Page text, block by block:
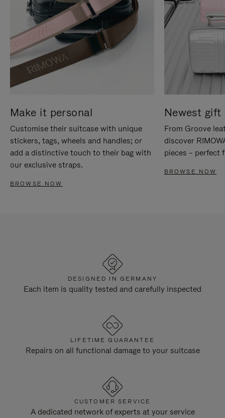
Make it personal
Customise their suitcase with unique
stickers, tags, wheels and handles; or
add a distinctive touch to their bag with
our exclusive straps.
BROWSE NOW
Newest gift
From Groove
discover
pieces – perfect
BROWSE NOW
DESIGNED IN GERMANY
Each item is quality tested and carefully inspected
LIFETIME GUARANTEE
Repairs on all functional damage to your suitcase
CUSTOMER SERVICE
A dedicated network of experts at your service